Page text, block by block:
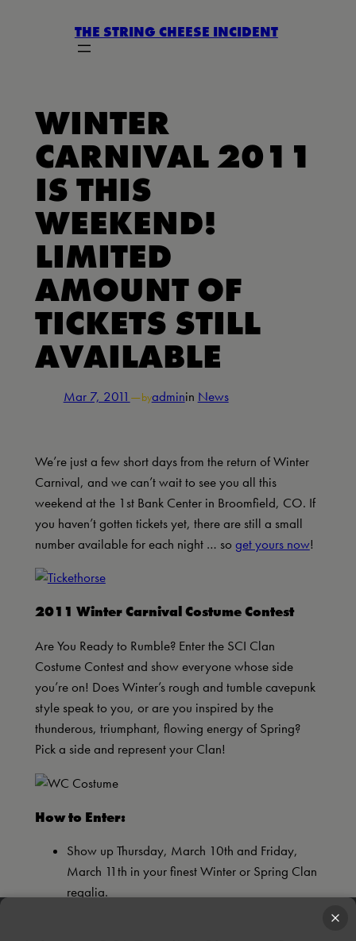
THE STRING CHEESE INCIDENT
WINTER
CARNIVAL 2011
IS THIS
WEEKEND!
LIMITED
AMOUNT OF
TICKETS STILL
AVAILABLE
Mar 7, 2011 —byadminin News
We’re just a few short days from the return of Winter
Carnival, and we can’t wait to see you all this
weekend at the 1st Bank Center in Broomfield, CO. If
you haven’t gotten tickets yet, there are still a small
number available for each night … so get yours now!
2011 Winter Carnival Costume Contest
Are You Ready to Rumble? Enter the SCI Clan
Costume Contest and show everyone whose side
you’re on! Does Winter’s rough and tumble cavepunk
style speak to you, or are you inspired by the
thunderous, triumphant, flowing energy of Spring?
Pick a side and represent your Clan!
How to Enter:
Show up Thursday, March 10th and Friday,
March 11th in your finest Winter or Spring Clan
regalia.